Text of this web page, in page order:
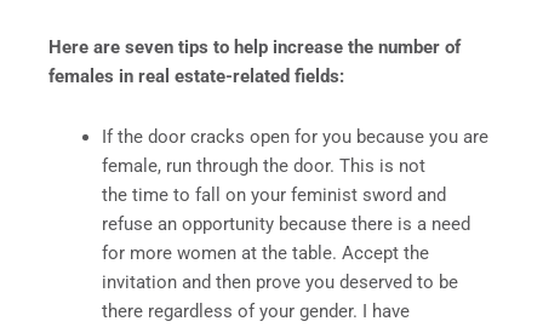
Here are seven tips to help increase the number of
females in real estate-related fields:
If the door cracks open for you because you are
female, run through the door. This is not
the time to fall on your feminist sword and
refuse an opportunity because there is a need
for more women at the table. Accept the
invitation and then prove you deserved to be
there regardless of your gender. I have